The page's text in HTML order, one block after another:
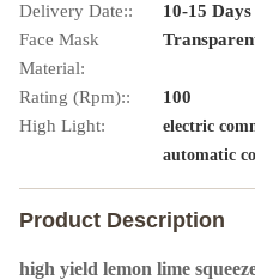
Delivery Date::
10-15 Days
Face Mask
Material:
Rating (Rpm)::
100
High Light:
electric
automatic
Product Description
high yield lemon lime